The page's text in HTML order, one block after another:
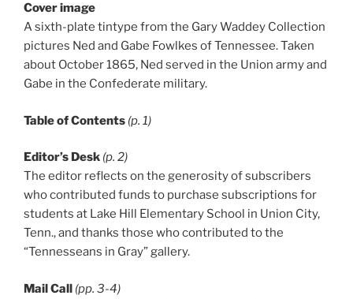
Cover image
A sixth-plate tintype from the Gary Waddey Collection
pictures Ned and Gabe Fowlkes of Tennessee. Taken
about October 1865, Ned served in the Union army and
Gabe in the Confederate military.
Table of Contents (p. 1)
Editor’s Desk (p. 2)
The editor reflects on the generosity of subscribers
who contributed funds to purchase subscriptions for
students at Lake Hill Elementary School in Union City,
Tenn., and thanks those who contributed to the
“Tennesseans in Gray” gallery.
Mail Call (pp. 3-4)